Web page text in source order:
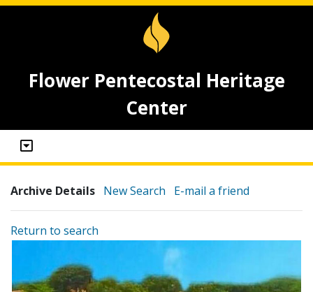
Flower Pentecostal Heritage
Center
Archive Details New Search E-mail a friend
Return to search